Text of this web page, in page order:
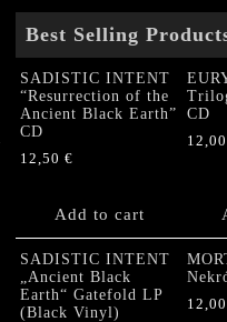
Best Selling
SADISTIC INTENT
“Resurrection of the
Ancient Black Earth”
CD
12,50 €
Add to cart
CD
12,00
SADISTIC INTENT
„Ancient Black
Earth“ Gatefold LP
(Black Vinyl)
12,00